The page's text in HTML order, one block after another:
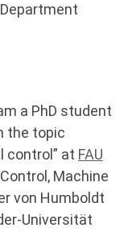
a PhD student
the topic
control” at FAU
Machine
von Humboldt
Universität